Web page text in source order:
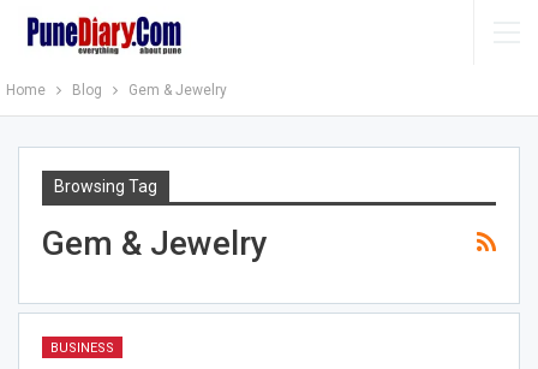
Home Blog Gem & Jewelry
Browsing Tag
Gem & Jewelry
BUSINESS